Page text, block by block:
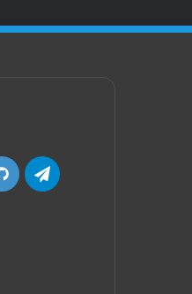
GitHubTelegram